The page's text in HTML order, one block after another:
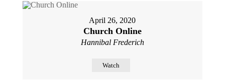
April 26, 2020
Church Online
Hannibal Frederich
Watch